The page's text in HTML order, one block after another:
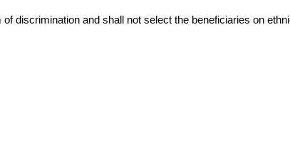
discrimination and shall not select the beneficiaries on